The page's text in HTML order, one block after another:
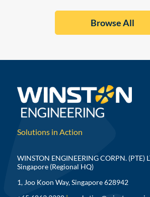
Browse All
Solutions in Action
WINSTON ENGINEERING CORPN. (PTE)
Singapore (Regional HQ)
1, Joo Koon Way, Singapore 628942